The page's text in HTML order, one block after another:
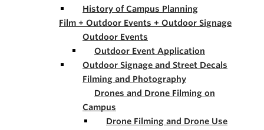
History of Campus Planning
Film + Outdoor Events + Outdoor Signage
Outdoor Events
Outdoor Event Application
Outdoor Signage and Street Decals
Filming and Photography
Drones and Drone Filming on
Campus
Drone Filming and Drone Use